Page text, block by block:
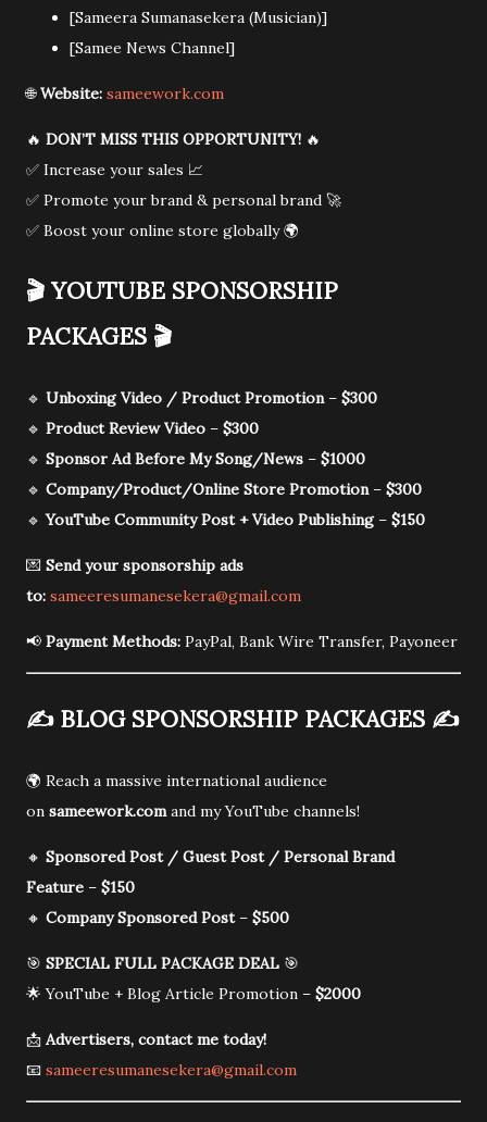
[Sameera Sumanasekera (Musician)]
[Samee News Channel]
🌐Website: sameework.com
🔥 DON’T MISS THIS OPPORTUNITY! 🔥
✅ Increase your sales 📈
✅ Promote your brand & personal brand 🚀
✅ Boost your online store globally 🌍
🎬 YOUTUBE SPONSORSHIP
PACKAGES 🎬
🔹 Unboxing Video / Product Promotion– $300
🔹 Product Review Video – $300
🔹 Sponsor Ad Before My Song/News – $1000
🔹 Company/Product/Online Store Promotion– $300
🔹YouTube Community Post + Video Publishing– $150
💌 Send your sponsorship ads
to: sameeresumanesekera@gmail.com
📢 Payment Methods: PayPal, Bank Wire Transfer, Payoneer
✍️ BLOG SPONSORSHIP PACKAGES ✍️
🌍 Reach a massive international audience
on sameework.comand my YouTube channels!
🔸 Sponsored Post / Guest Post / Personal Brand
Feature – $150
🔸 Company Sponsored Post– $500
🎯 SPECIAL FULL PACKAGE DEAL 🎯
🌟 YouTube + Blog Article Promotion – $2000
📩 Advertisers, contact me today!
📧 sameeresumanesekera@gmail.com